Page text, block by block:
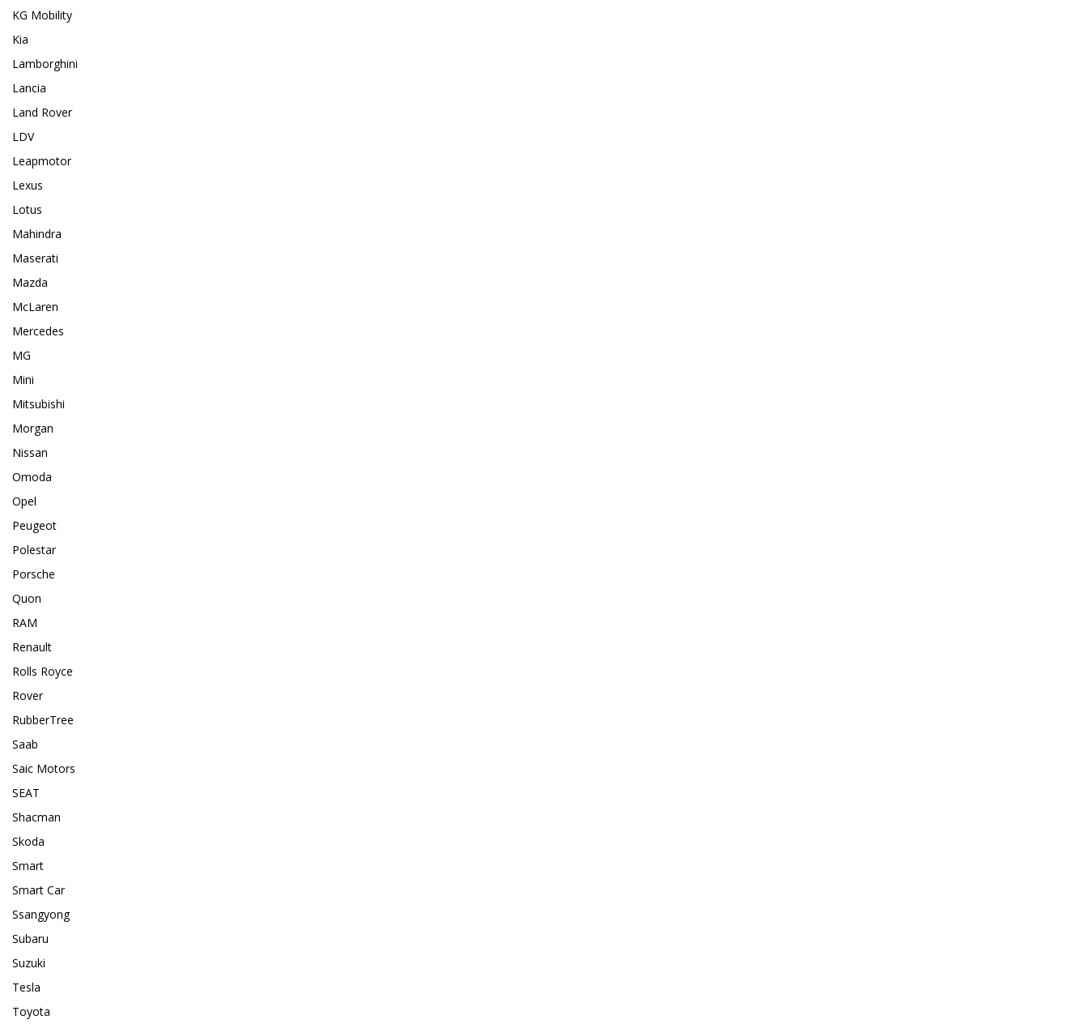
KG Mobility
Kia
Lamborghini
Lancia
Land Rover
LDV
Leapmotor
Lexus
Lotus
Mahindra
Maserati
Mazda
McLaren
Mercedes
MG
Mini
Mitsubishi
Morgan
Nissan
Omoda
Opel
Peugeot
Polestar
Porsche
Quon
RAM
Renault
Rolls Royce
Rover
RubberTree
Saab
Saic Motors
SEAT
Shacman
Skoda
Smart
Smart Car
Ssangyong
Subaru
Suzuki
Tesla
Toyota